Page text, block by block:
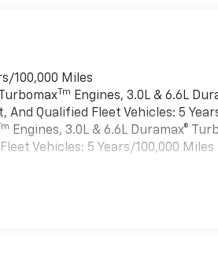
100,000 Miles
Tm Engines, 3.0L & 6.6L
Qualified Fleet Vehicles: 5
Tm Engines, 3.0L & 6.6L Duramax®
Vehicles: 5 Years/100,000 Miles